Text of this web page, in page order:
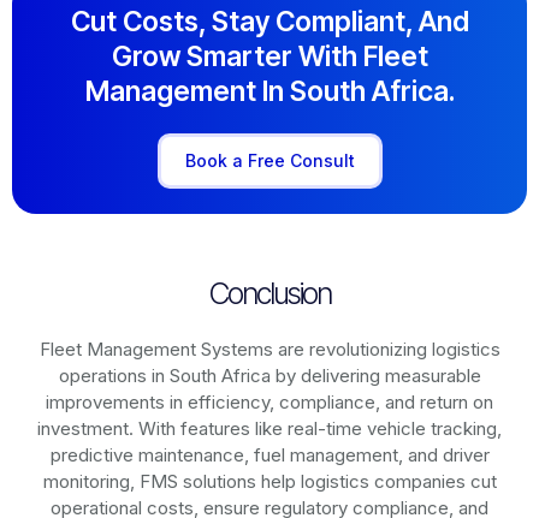
Cut Costs, Stay Compliant, And
Grow Smarter With Fleet
Management In South Africa.
Book a Free Consult
Conclusion
Fleet Management Systems are revolutionizing logistics
operations in South Africa by delivering measurable
improvements in efficiency, compliance, and return on
investment. With features like real-time vehicle tracking,
predictive maintenance, fuel management, and driver
monitoring, FMS solutions help logistics companies cut
operational costs, ensure regulatory compliance, and